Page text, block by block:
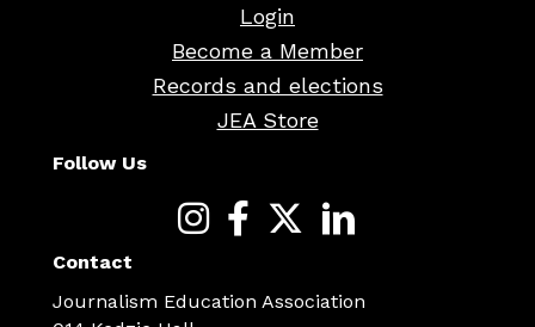
Login
Become a Member
Records and elections
JEA Store
Follow Us
Contact
Journalism Education Association